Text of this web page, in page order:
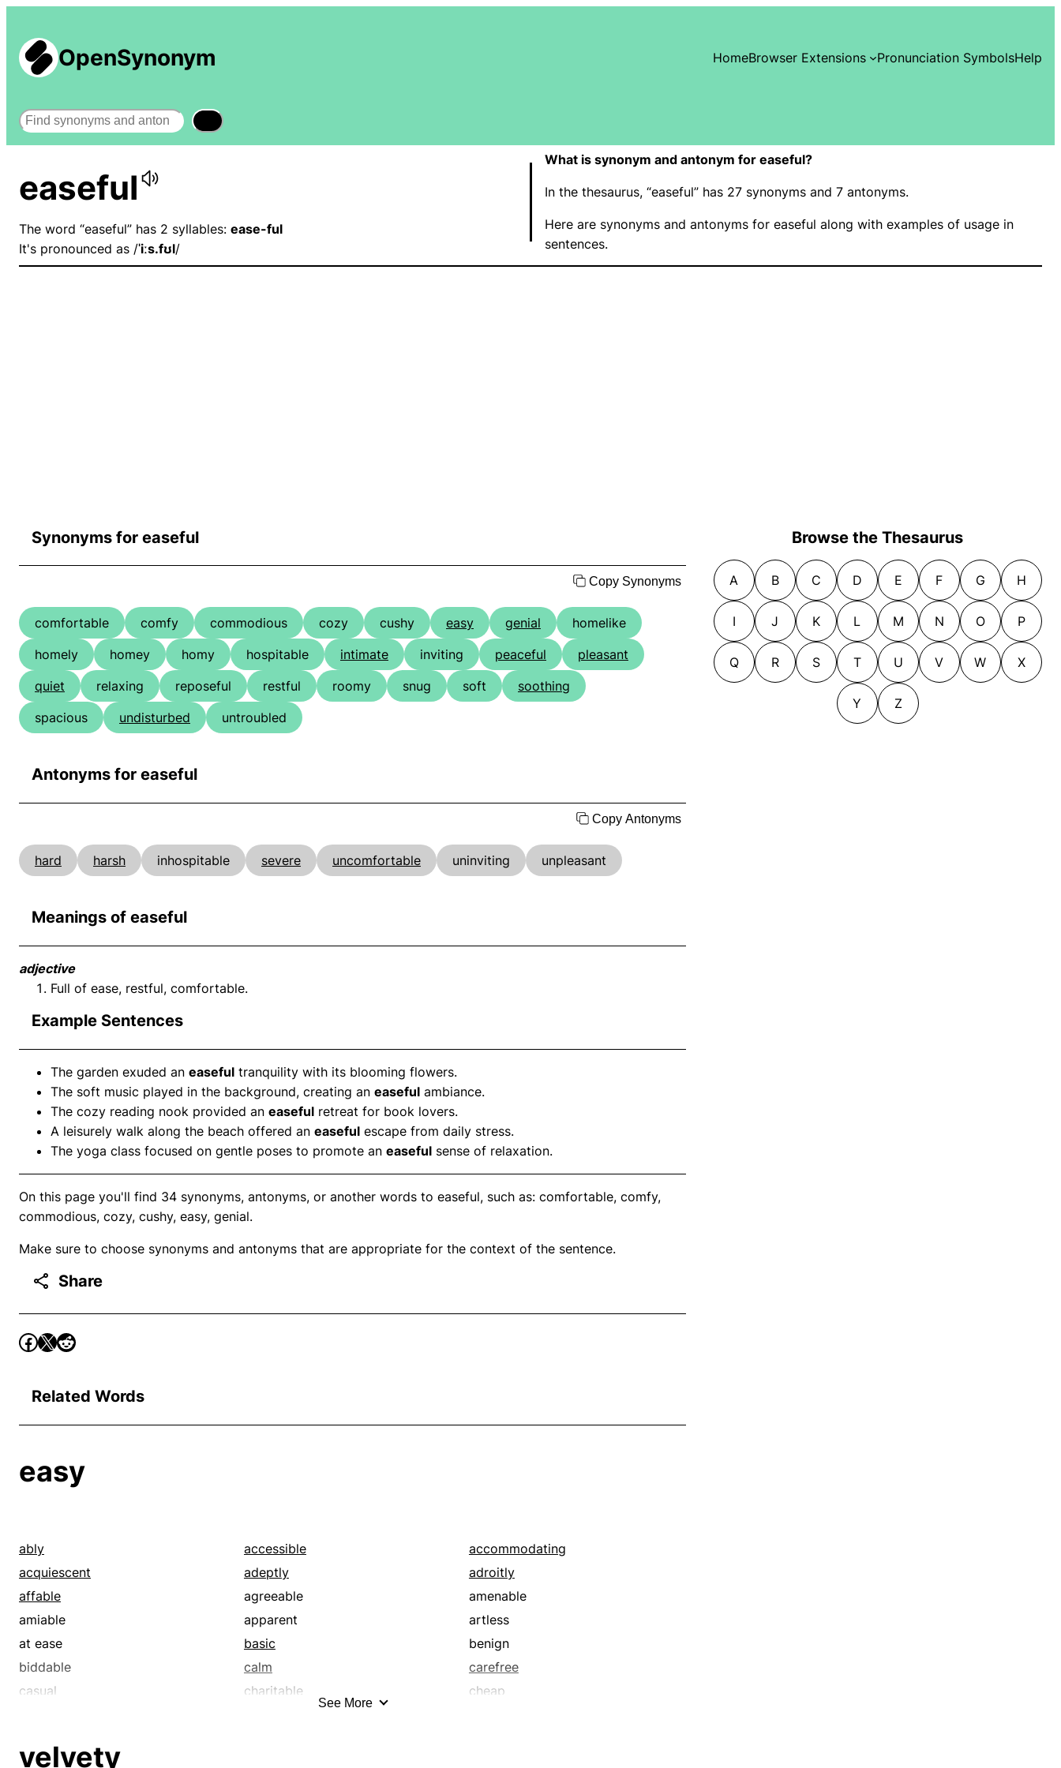
OpenSynonym HomeBrowser Extensions Pronunciation SymbolsHelp
Search
easeful
The word “easeful” has 2 syllables: ease-ful
It's pronounced as /ˈiːs.fʊl/
What is synonym and antonym for easeful?
In the thesaurus, “easeful” has 27 synonyms and 7 antonyms.
Here are synonyms and antonyms for easeful along with examples of usage in
sentences.
Synonyms for easeful
Copy Synonyms
comfortable comfy commodious cozy cushy easy genial
homelike
homely
homey homy hospitable intimate inviting peaceful
pleasant
quiet
relaxing reposeful restful roomy snug soft
soothing
spacious
undisturbed untroubled
Antonyms for easeful
Copy Antonyms
hard harsh inhospitable severe uncomfortable uninviting unpleasant
Meanings of easeful
adjective
Full of ease, restful, comfortable.
Example Sentences
The garden exuded an easeful tranquility with its blooming flowers.
The soft music played in the background, creating an easeful ambiance.
The cozy reading nook provided an easeful retreat for book lovers.
A leisurely walk along the beach offered an easeful escape from daily stress.
The yoga class focused on gentle poses to promote an easeful sense of relaxation.
On this page you'll find 34 synonyms, antonyms, or another words to easeful, such as: comfortable, comfy,
commodious, cozy, cushy, easy, genial.
Make sure to choose synonyms and antonyms that are appropriate for the context of the sentence.
Share
Related Words
easy
ably accessible
accommodating
acquiescent
adeptly
adroitly
affable
agreeable
amenable
amiable
apparent
artless
at ease
basic
benign
biddable
calm
carefree
casual
charitable
cheap
commodious
See More
velvety
Browse the Thesaurus
A B C D E F G H
I J K L M N O P
Q R S T U V W X
Y Z